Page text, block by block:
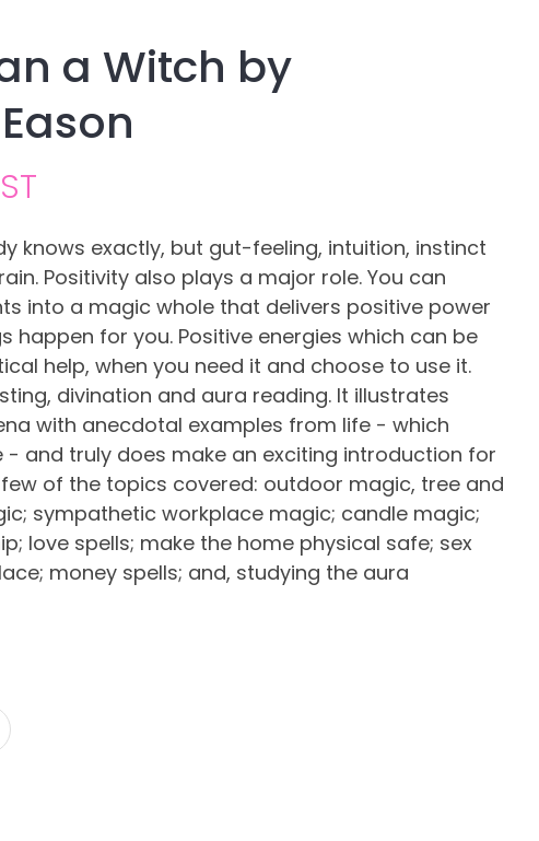
a Witch by
knows exactly, but gut-feeling, intuition, instinct
Positivity also plays a major role. You can
into a magic whole that delivers positive power
happen for you. Positive energies which can be
help, when you need it and choose to use it.
divination and aura reading. It illustrates
with anecdotal examples from life - which
- and truly does make an exciting introduction for
of the topics covered: outdoor magic, tree and
sympathetic workplace magic; candle magic;
love spells; make the home physical safe; sex
money spells; and, studying the aura
assist us in
reducing
spam,
please